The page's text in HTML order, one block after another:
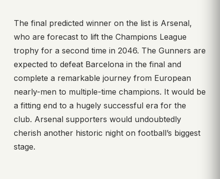
The final predicted winner on the list is Arsenal,
who are forecast to lift the Champions League
trophy for a second time in 2046. The Gunners are
expected to defeat Barcelona in the final and
complete a remarkable journey from European
nearly-men to multiple-time champions. It would be
a fitting end to a hugely successful era for the
club. Arsenal supporters would undoubtedly
cherish another historic night on football’s biggest
stage.